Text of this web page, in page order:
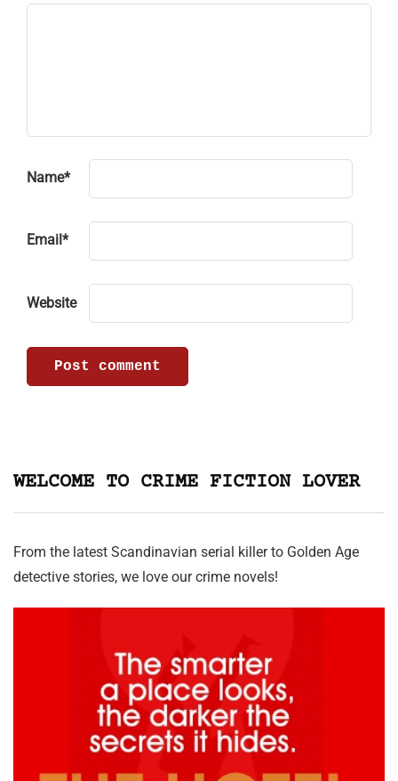
Name*
Email *
Website
WELCOME TO CRIME FICTION LOVER
From the latest Scandinavian serial killer to Golden Age
detective stories, we love our crime novels!